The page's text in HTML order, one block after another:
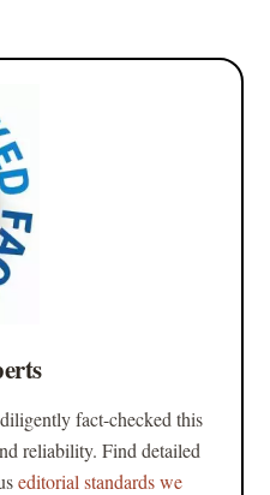
fact-checked this
reliability. Find detailed
editorial standards we